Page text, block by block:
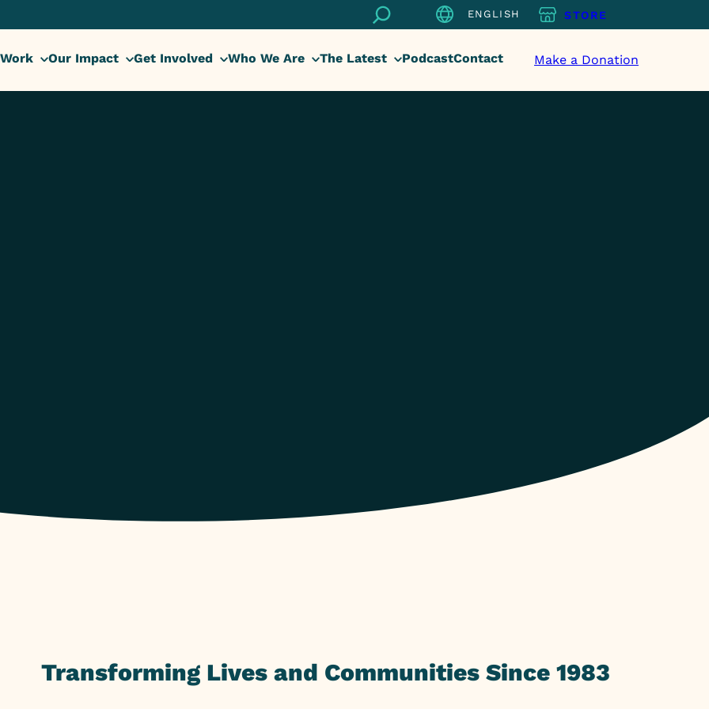
Search ENGLISH STORE
Our Impact Get Involved Who We Are The Latest PodcastContact Make a Donation
Transforming Lives and Communities Since 1983